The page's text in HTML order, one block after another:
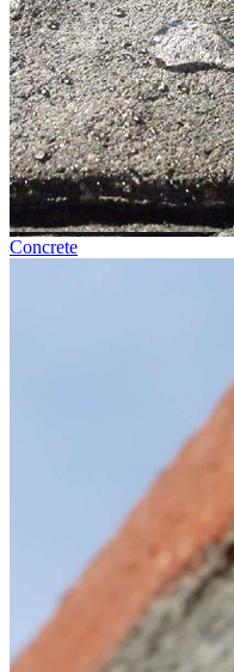
Concrete